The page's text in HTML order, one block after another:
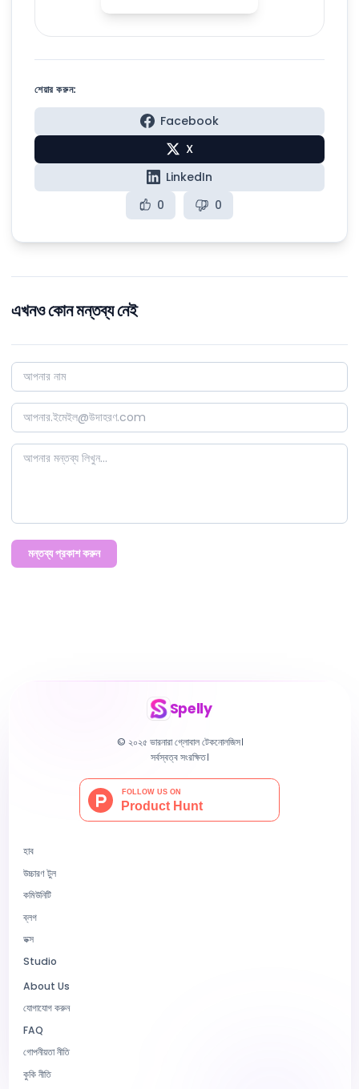
শেয়ার করুন:
Facebook
X
LinkedIn
0
0
এখনও কোন মন্তব্য নেই
মন্তব্য প্রকাশ করুন
Spelly
© ২০২৫ ভারনারা গ্লোবাল টেকনোলজিস।
সর্বস্বত্ব সংরক্ষিত।
হাব
উচ্চারণ টুল
কমিউনিটি
ব্লগ
ডক্স
Studio
About Us
যোগাযোগ করুন
FAQ
গোপনীয়তা নীতি
কুকি নীতি